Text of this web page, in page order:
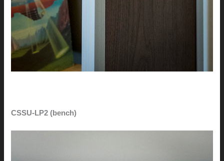
CSSU-LP2 (bench)